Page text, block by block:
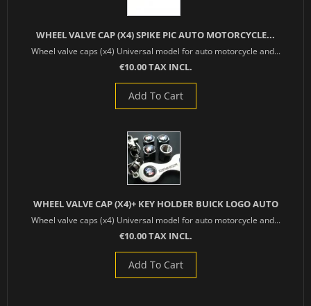
WHEEL VALVE CAP (X4) SPIKE PIC AUTO MOTORCYCLE...
Wheel valve caps (x4) Universal model for auto motorcycle and...
€10.00 TAX INCL.
Add To Cart
WHEEL VALVE CAP (X4)+ KEY HOLDER BUICK LOGO AUTO
Wheel valve caps (x4) Universal model for auto motorcycle and...
€10.00 TAX INCL.
Add To Cart